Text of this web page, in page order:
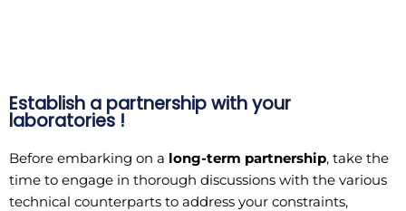
Establish a partnership with your
laboratories !
Before embarking on a long-term partnership, take the
time to engage in thorough discussions with the various
technical counterparts to address your constraints,